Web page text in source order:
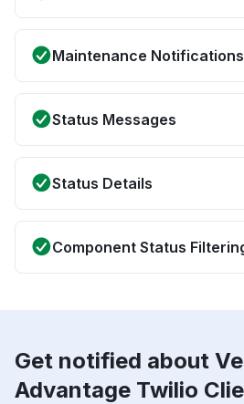
Maintenance Notifications
Status Messages
Status Details
Component Status
Get notified about
Advantage Twilio